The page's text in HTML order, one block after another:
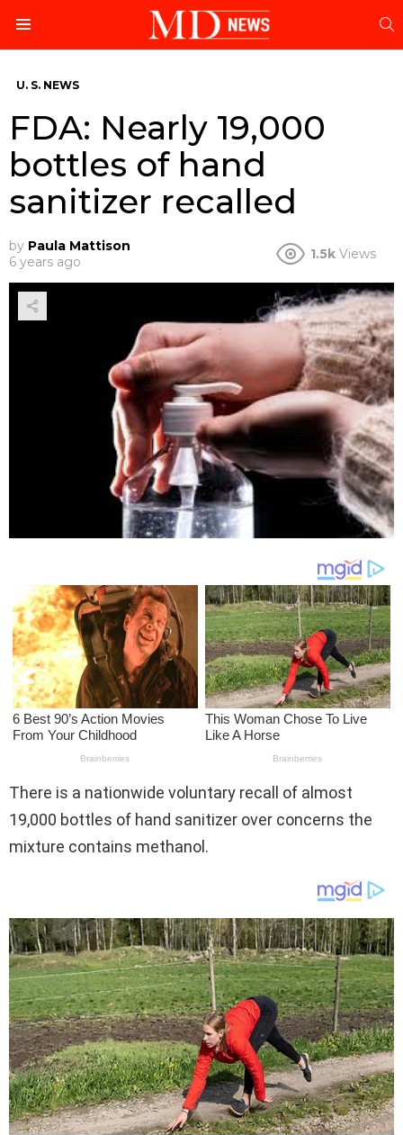
U. S. NEWS
FDA: Nearly 19,000
bottles of hand
sanitizer recalled
by Paula Mattison
6 years ago
1.5k Views
There is a nationwide voluntary recall of almost
19,000 bottles of hand sanitizer over concerns the
mixture contains methanol.